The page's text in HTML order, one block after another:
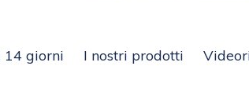
14 giorni I nostri prodotti